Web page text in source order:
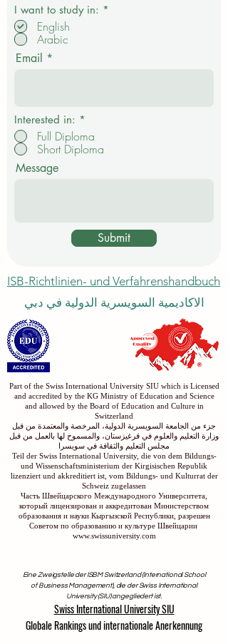
I want to study in: *
English
Arabic
Email
Interested in: *
Full Diploma
Short Diploma
Message
Submit
ISB-Richtlinien- und Verfahrenshandbuch
الاكاديمية السويسرية الدولية في دبي
Part of the Swiss International University SIU which is Licensed
and accredited by the KG Ministry of Education and Science
and allowed by the Board of Education and Culture in
Switzerland
جزء من الجامعة السويسرية الدولية، المرخصة والمعتمدة من قبل
وزارة التعليم والعلوم في قرغيزستان، والمسموح لها بالعمل من قبل
مجلس التعليم والثقافة في سويسرا
Teil der Swiss International University, die von dem Bildungs-
und Wissenschaftsministerium der Kirgisischen Republik
lizenziert und akkreditiert ist, vom Bildungs- und Kulturrat der
Schweiz zugelassen
Часть Швейцарского Международного Университета,
который лицензирован и аккредитован Министерством
образования и науки Кыргызской Республики, разрешен
Советом по образованию и культуре Швейцарии
www.swissuniversity.com
Eine Zweigstelle der ISBM Switzerland (International School
of Business Management), die der Swiss International
University (SIU) angegliedert ist.
Swiss International University SIU
Globale Rankings und internationale Anerkennung